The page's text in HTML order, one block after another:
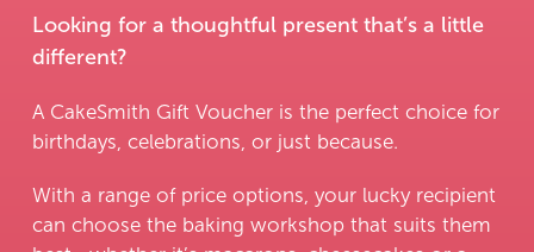
Looking for a thoughtful present that’s a little
different?
A CakeSmith Gift Voucher is the perfect choice for
birthdays, celebrations, or just because.
With a range of price options, your lucky recipient
can choose the baking workshop that suits them